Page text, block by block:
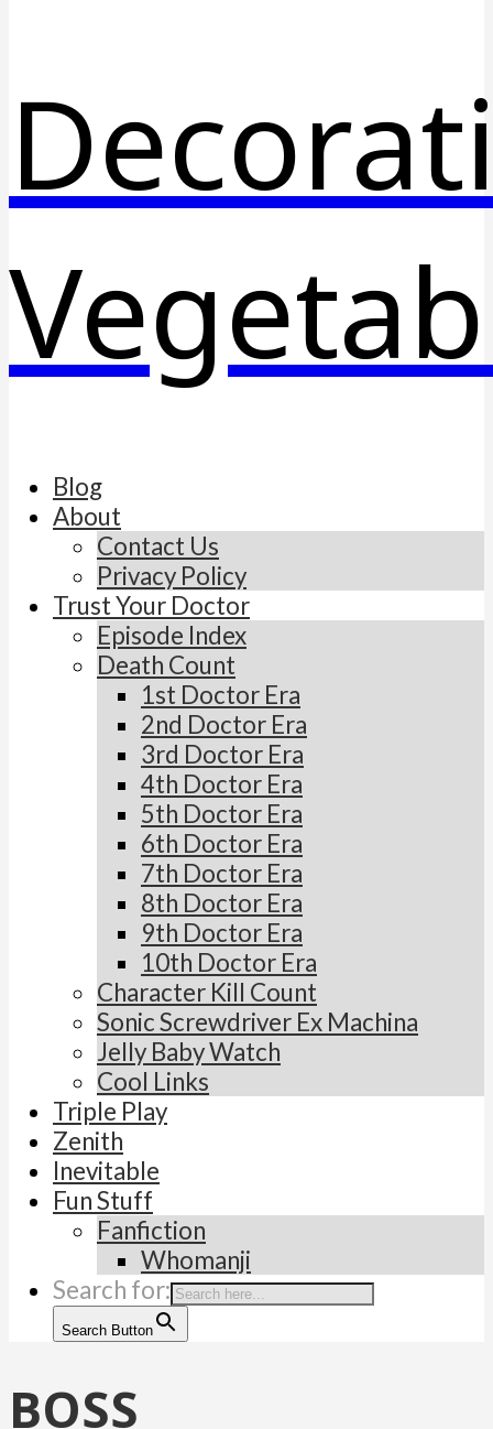
Blog
About
Contact Us
Privacy Policy
Trust Your Doctor
Episode Index
Death Count
1st Doctor Era
2nd Doctor Era
3rd Doctor Era
4th Doctor Era
5th Doctor Era
6th Doctor Era
7th Doctor Era
8th Doctor Era
9th Doctor Era
10th Doctor Era
Character Kill Count
Sonic Screwdriver Ex Machina
Jelly Baby Watch
Cool Links
Triple Play
Zenith
Inevitable
Fun Stuff
Fanfiction
Whomanji
Search for:
Search Button
BOSS